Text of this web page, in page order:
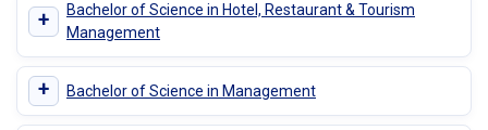
+
Bachelor of Science in Hotel, Restaurant & Tourism
Management
+ Bachelor of Science in Management